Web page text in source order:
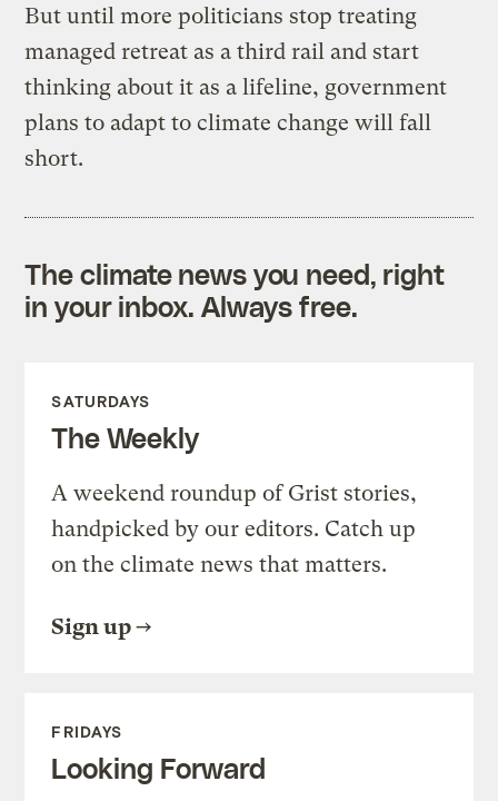
But until more politicians stop treating
managed retreat as a third rail and start
thinking about it as a lifeline, government
plans to adapt to climate change will fall
short.
The climate news you need, right
in your inbox. Always free.
SATURDAYS
The Weekly
A weekend roundup of Grist stories,
handpicked by our editors. Catch up
on the climate news that matters.
Sign up
FRIDAYS
Looking Forward